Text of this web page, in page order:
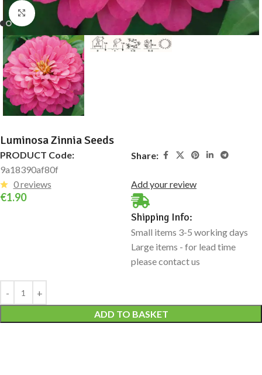
Click to enlarge
Luminosa Zinnia Seeds
PRODUCT Code:
9a18390af80f
Share:
0 reviews Add your review
€1.90
Shipping Info:
Small items 3-5 working days
Large items - for lead time
please contact us
ADD TO BASKET
Alternative: